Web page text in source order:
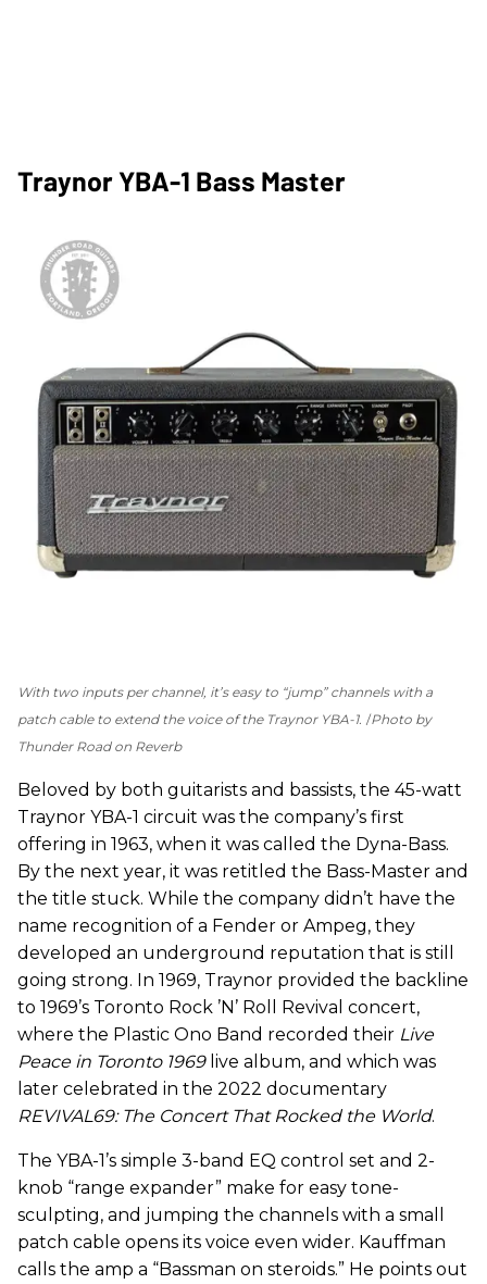
Traynor YBA-1 Bass Master
With two inputs per channel, it’s easy to “jump” channels with a
patch cable to extend the voice of the Traynor YBA-1. Photo by
Thunder Road on Reverb
Beloved by both guitarists and bassists, the 45-watt
Traynor YBA-1 circuit was the company’s first
offering in 1963, when it was called the Dyna-Bass.
By the next year, it was retitled the Bass-Master and
the title stuck. While the company didn’t have the
name recognition of a Fender or Ampeg, they
developed an underground reputation that is still
going strong. In 1969, Traynor provided the backline
to 1969’s Toronto Rock ’N’ Roll Revival concert,
where the Plastic Ono Band recorded their Live
Peace in Toronto 1969live album, and which was
later celebrated in the 2022 documentary
REVIVAL69: The Concert That Rocked the World.
The YBA-1’s simple 3-band EQ control set and 2-
knob “range expander” make for easy tone-
sculpting, and jumping the channels with a small
patch cable opens its voice even wider. Kauffman
calls the amp a “Bassman on steroids.” He points out